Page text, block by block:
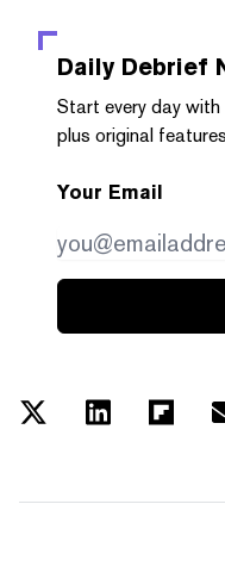
Daily Debrief
Start every day
plus original
Your Email